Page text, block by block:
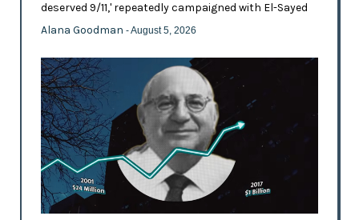
deserved 9/11,' repeatedly campaigned with El-Sayed
Alana Goodman - August 5, 2026